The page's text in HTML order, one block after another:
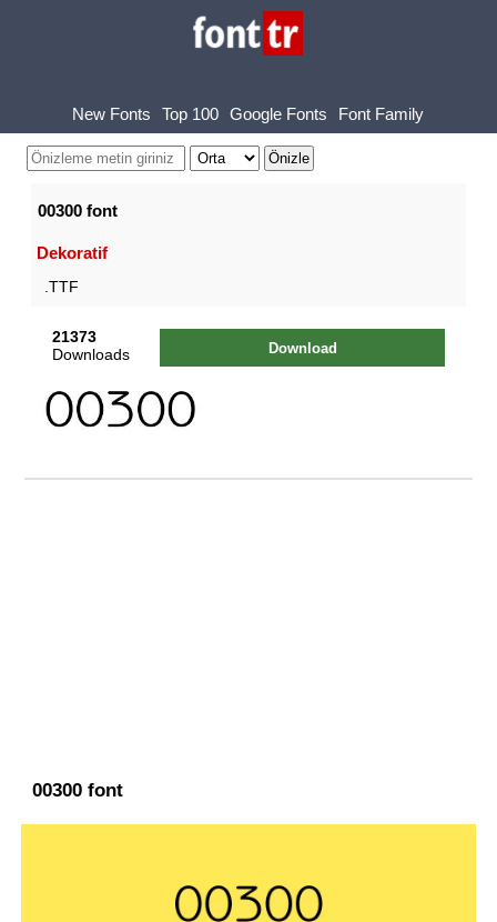
New Fonts Top 100 Google Fonts Font Family
00300 font
Dekoratif
.TTF
21373
Downloads
Download
00300 font